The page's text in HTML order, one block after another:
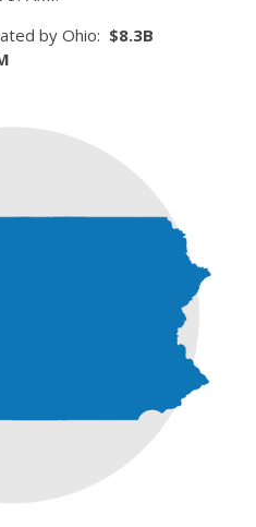
by Ohio: $8.3B